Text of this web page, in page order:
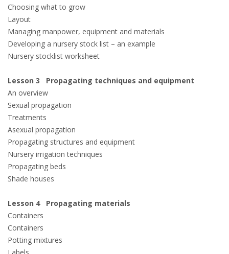
Choosing what to grow
Layout
Managing manpower, equipment and materials
Developing a nursery stock list – an example
Nursery stocklist worksheet
Lesson 3 Propagating techniques and equipment
An overview
Sexual propagation
Treatments
Asexual propagation
Propagating structures and equipment
Nursery irrigation techniques
Propagating beds
Shade houses
Lesson 4 Propagating materials
Containers
Containers
Potting mixtures